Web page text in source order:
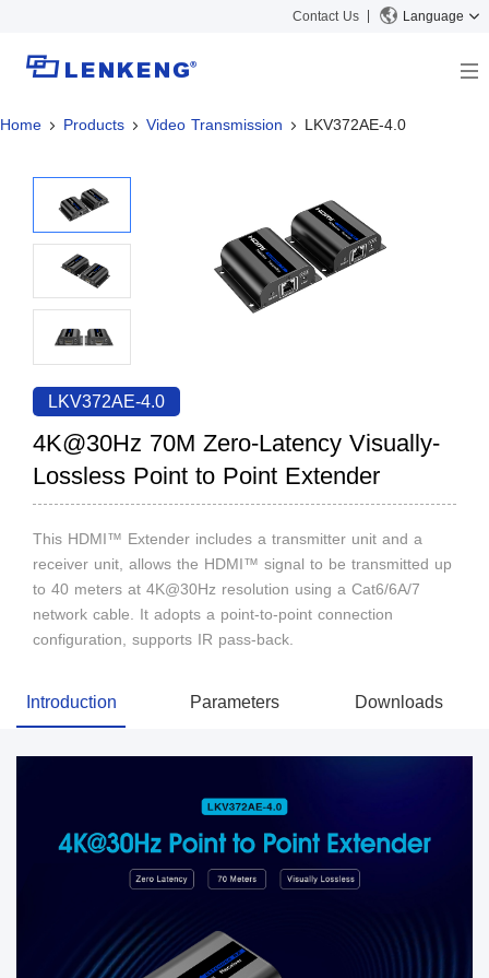
Contact Us Language
About
Certificates and Patents
Human Resources
Contact US
Solutions
Solutions
Products
Video Transmission
KVM
Video Signal Processing
News Center
Company News
Support Center
Tech Support
Discontinued Product
Search
Home Products Video Transmission LKV372AE-4.0
LKV372AE-4.0
4K@30Hz 70M Zero-Latency Visually-
Lossless Point to Point Extender
This HDMI™ Extender includes a transmitter unit and a
receiver unit, allows the HDMI™ signal to be transmitted up
to 40 meters at 4K@30Hz resolution using a Cat6/6A/7
network cable. It adopts a point-to-point connection
configuration, supports IR pass-back.
Introduction Parameters Downloads